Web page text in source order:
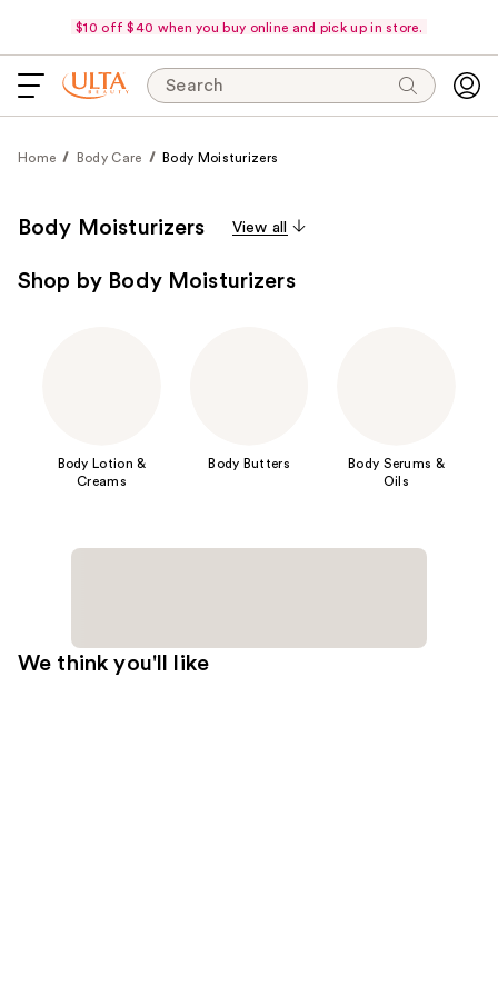
$10 off $40 when you buy online and pick up in store.
Search
Home Body Care Body Moisturizers
Body Moisturizers View all
Shop by Body Moisturizers
Body Lotion &
Creams
Body Butters
Body Serums &
Oils
We think you'll like